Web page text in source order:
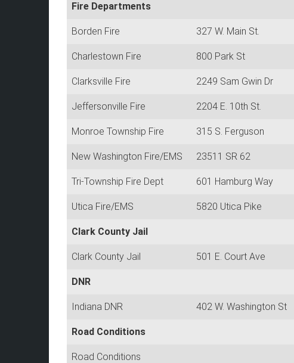
Fire Departments
Borden Fire 327 W. Main St.
Charlestown Fire 800 Park St
Clarksville Fire 2249 Sam Gwin Dr
Jeffersonville Fire 2204 E. 10th St.
Monroe Township Fire 315 S. Ferguson
New Washington Fire/EMS 23511 SR 62
Tri-Township Fire Dept 601 Hamburg Way
Utica Fire/EMS 5820 Utica Pike
Clark County Jail
Clark County Jail 501 E. Court Ave
DNR
Indiana DNR 402 W. Washington St
Road Conditions
Road Conditions